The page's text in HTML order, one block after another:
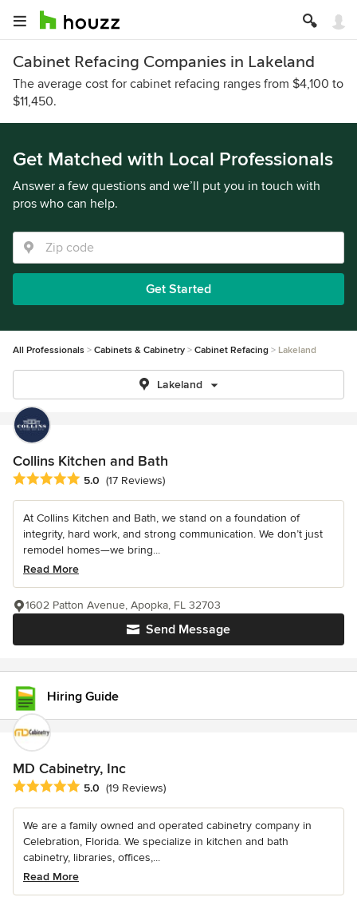
Cabinet Refacing Companies in Lakeland
The average cost for cabinet refacing ranges from $4,100 to
$11,450.
Get Matched with Local Professionals
Answer a few questions and we’ll put you in touch with
pros who can help.
Get Started
All Professionals Cabinets & Cabinetry Cabinet Refacing Lakeland
Lakeland
Collins Kitchen and Bath
Average rating: 5 out of 5 stars
5.0 (17 Reviews)
At Collins Kitchen and Bath, we stand on a foundation of
integrity, hard work, and strong communication. We don’t just
remodel homes—we bring...
Read More
Send Message
1602 Patton Avenue, Apopka, FL 32703
Hiring Guide
MD Cabinetry, Inc
Average rating: 5 out of 5 stars
5.0 (19 Reviews)
We are a family owned and operated cabinetry company in
Celebration, Florida. We specialize in kitchen and bath
cabinetry, libraries, offices,...
Read More